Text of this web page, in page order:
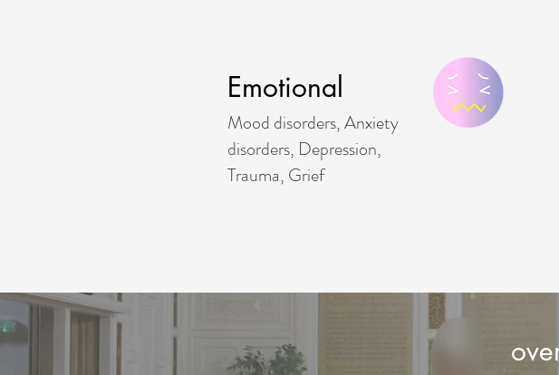
Emotional
Mood disorders, Anxiety
disorders, Depression,
Trauma, Grief